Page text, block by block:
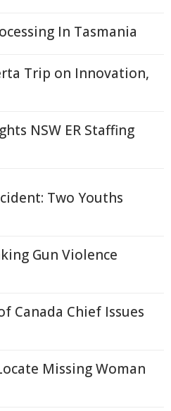
In Tasmania
Trip on Innovation,
NSW ER Staffing
Two Youths
Gun Violence
Canada Chief Issues
Missing Woman